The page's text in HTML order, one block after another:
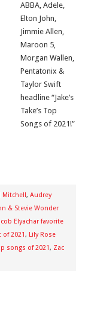
ABBA, Adele,
Elton John,
Jimmie Allen,
Maroon 5,
Morgan Wallen,
Pentatonix &
Taylor Swift
headline “Jake’s
Take’s Top
Songs of 2021!”
Mitchell, Audrey
& Stevie Wonder
Elyachar favorite
of 2021, Lily Rose
songs of 2021, Zac